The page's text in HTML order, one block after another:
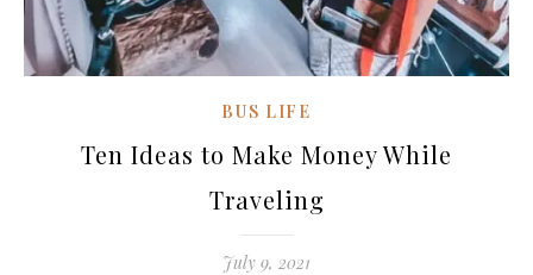
BUS LIFE
Ten Ideas to Make Money While
Traveling
July 9, 2021